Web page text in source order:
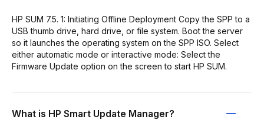
HP SUM 7.5. 1: Initiating Offline Deployment Copy the SPP to a
USB thumb drive, hard drive, or file system. Boot the server
so it launches the operating system on the SPP ISO. Select
either automatic mode or interactive mode: Select the
Firmware Update option on the screen to start HP SUM.
What is HP Smart Update Manager?